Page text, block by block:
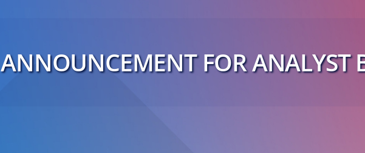
ANNOUNCEMENT FOR ANALYST